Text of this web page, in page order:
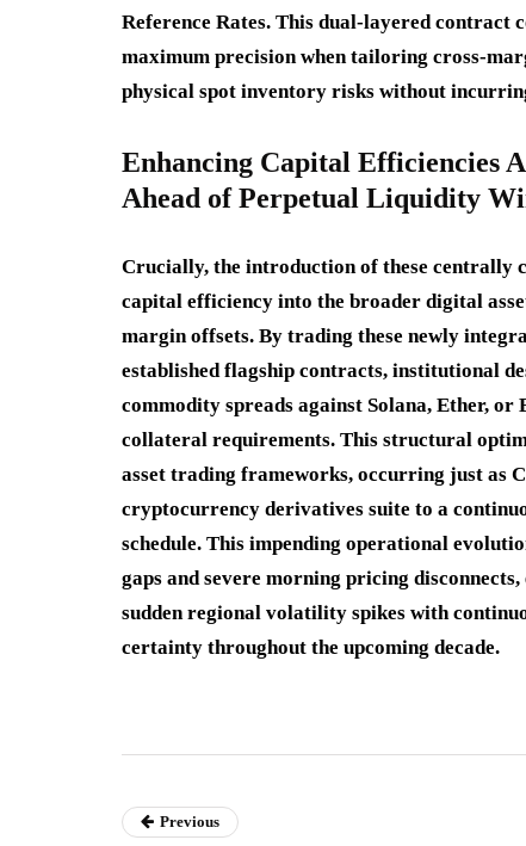
Reference Rates. This dual-layered contract
maximum precision when tailoring cross-
physical spot inventory risks without
Enhancing Capital Efficiencies
Ahead of Perpetual Liquidity
Crucially, the introduction of these centrally
capital efficiency into the broader digital
margin offsets. By trading these newly
established flagship contracts, institutional
commodity spreads against Solana, Ether,
collateral requirements. This structural
asset trading frameworks, occurring just as
cryptocurrency derivatives suite to a
schedule. This impending operational
gaps and severe morning pricing
sudden regional volatility spikes with
certainty throughout the upcoming decade.
Previous